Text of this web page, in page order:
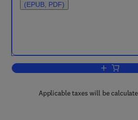
(EPUB, PDF)
Add to
Applicable taxes will be